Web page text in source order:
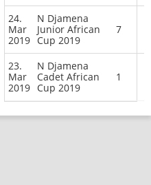
24.
Mar
2019
N Djamena
Junior African
Cup 2019
7
23.
Mar
2019
N Djamena
Cadet African
Cup 2019
1